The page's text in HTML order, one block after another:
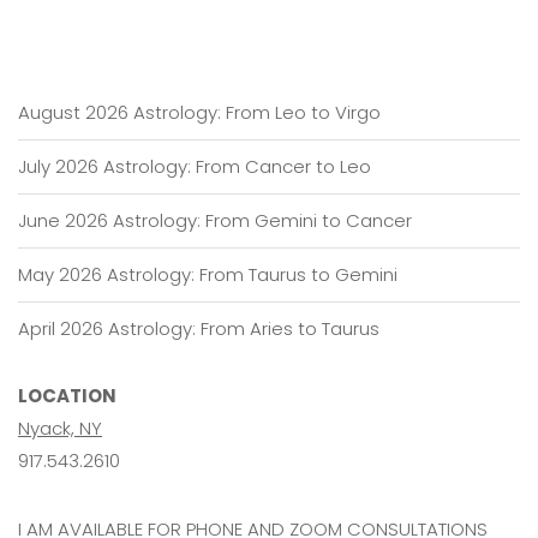
August 2026 Astrology: From Leo to Virgo
July 2026 Astrology: From Cancer to Leo
June 2026 Astrology: From Gemini to Cancer
May 2026 Astrology: From Taurus to Gemini
April 2026 Astrology: From Aries to Taurus
LOCATION
Nyack, NY
917.543.2610
I AM AVAILABLE FOR PHONE AND ZOOM CONSULTATIONS